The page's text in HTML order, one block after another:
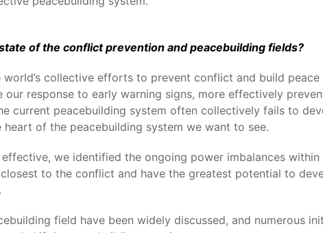
of the conflict prevention and peacebuilding fields?
collective efforts to prevent conflict and build
response to early warning signs, more effectively
current peacebuilding system often collectively fails to
of the peacebuilding system we want to see.
we identified the ongoing power imbalances
to the conflict and have the greatest potential to
field have been widely discussed, and numerous